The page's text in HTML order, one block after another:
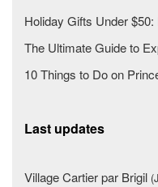
Holiday Gifts Under
The Ultimate Guide to
10 Things to Do on
Last updates
Village Cartier par Brigil